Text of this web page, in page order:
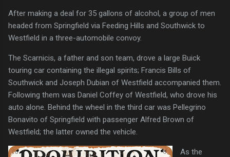
After making a deal for 35 gallons of alcohol, a group of men
headed from Springfield via Feeding Hills and Southwick to
Westfield in a three-automobile convoy.
The Scarnicis, a father and son team, drove a large Buick
touring car containing the illegal spirits; Francis Bills of
Southwick and Joseph Dubian of Westfield accompanied them.
Following them was Daniel Coffey of Westfield, who drove his
auto alone. Behind the wheel in the third car was Pellegrino
Bonavito of Springfield with passenger Alfred Brown of
Westfield; the latter owned the vehicle.
As the